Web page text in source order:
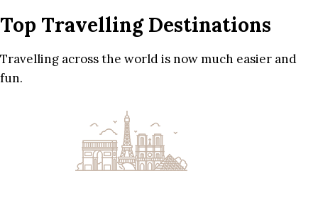
Top Travelling Destinations
Travelling across the world is now much easier and
fun.